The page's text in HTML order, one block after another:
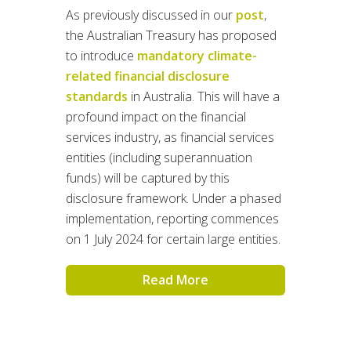
As previously discussed in our post,
the Australian Treasury has proposed
to introduce mandatory climate-
related financial disclosure
standards in Australia. This will have a
profound impact on the financial
services industry, as financial services
entities (including superannuation
funds) will be captured by this
disclosure framework. Under a phased
implementation, reporting commences
on 1 July 2024 for certain large entities.
Read More